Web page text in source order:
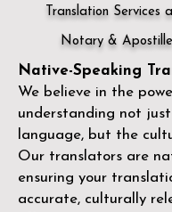
Translation Services
Notary & Apostille
Native-Speaking
We believe in the
understanding not
language, but the
Our translators are
ensuring your
accurate, culturally